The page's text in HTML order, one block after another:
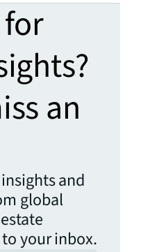
an
and
global
your inbox.